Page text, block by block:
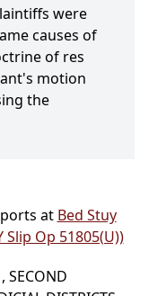
were
causes of
of res
motion
the
at Bed Stuy
Slip Op 51805(U))
SECOND